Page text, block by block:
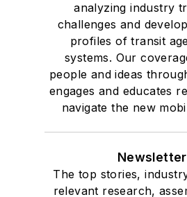
analyzing industry
challenges and
profiles of transit
systems. Our
people and ideas
engages and educates
navigate the new
The top stories,
relevant research,